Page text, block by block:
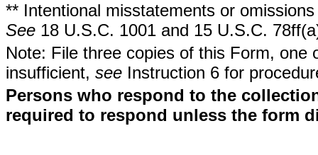
** Intentional misstatements or
See 18 U.S.C. 1001 and 15 U.S.C.
Note: File three copies of this Form,
insufficient, see Instruction 6 for
Persons who respond to the
required to respond unless the form